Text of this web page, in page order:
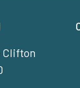
Clifton